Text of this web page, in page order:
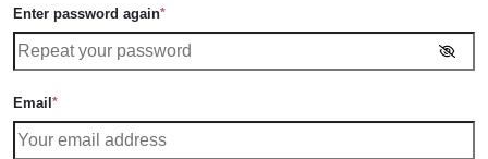
Enter password again*
Email *